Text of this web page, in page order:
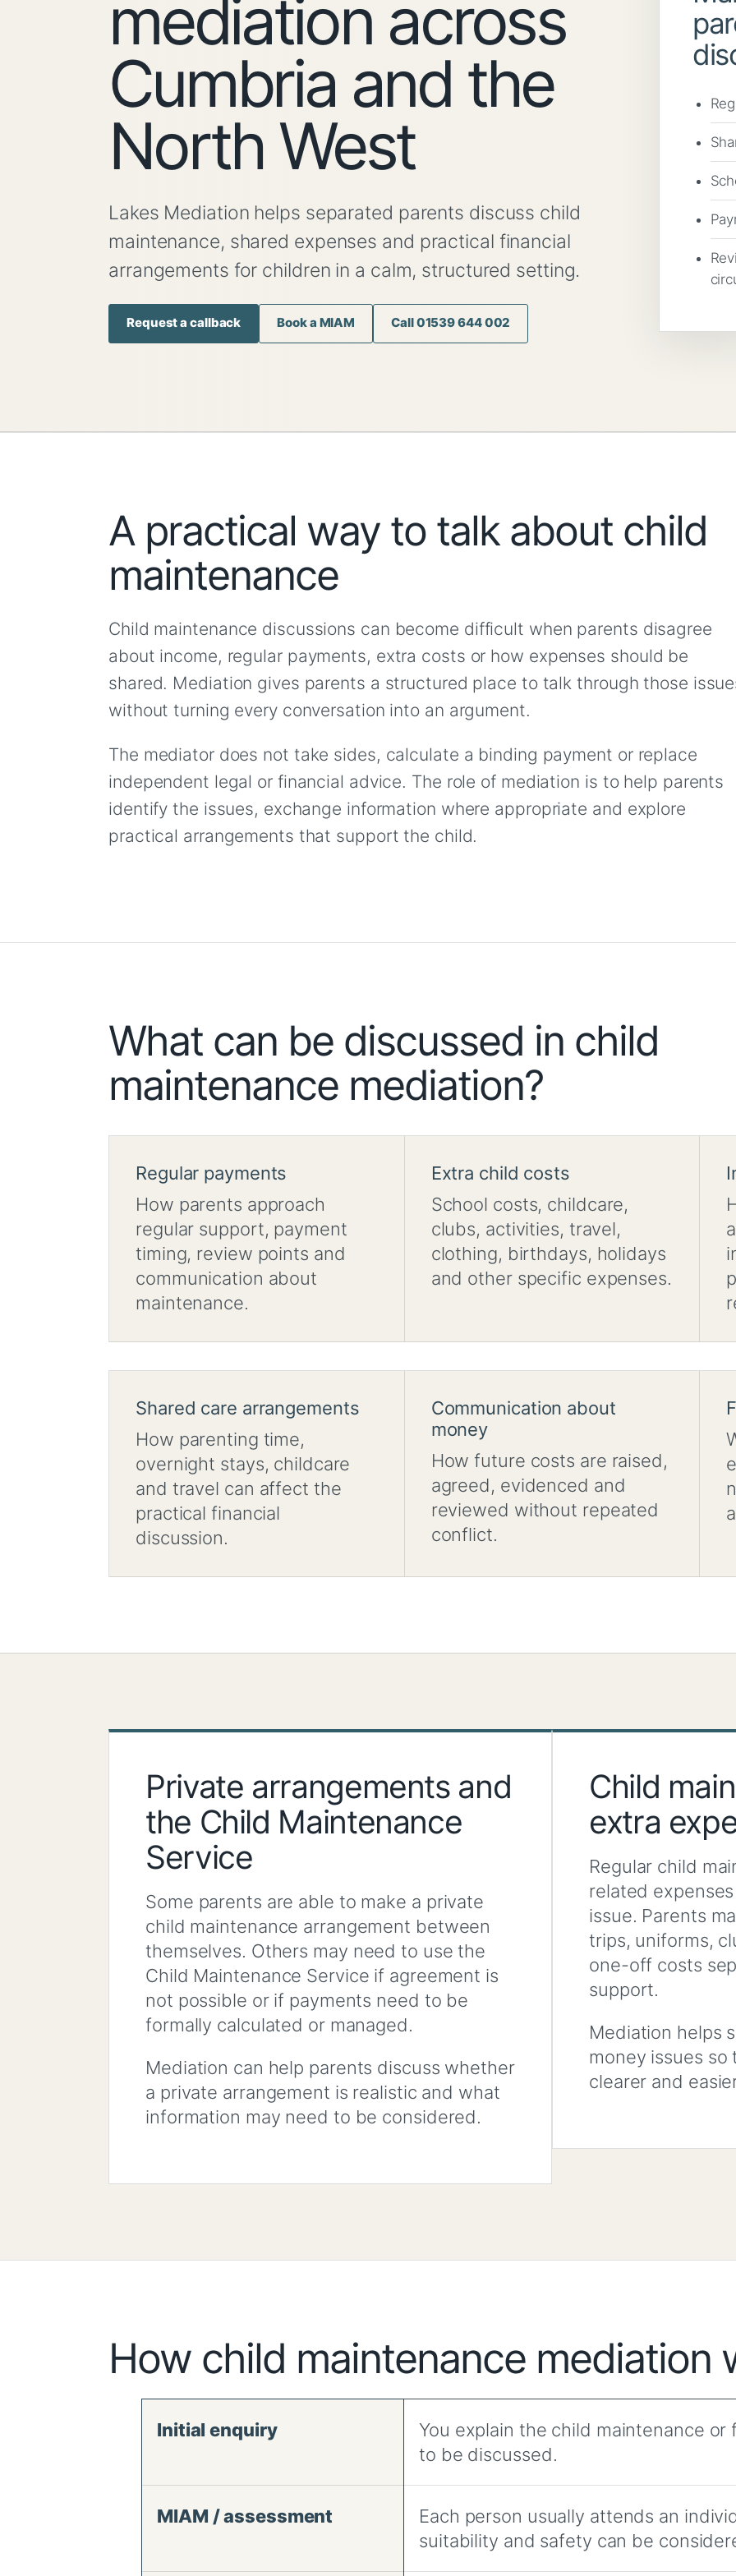
mediation across
Cumbria and the
North West
Lakes Mediation helps separated parents discuss child
maintenance, shared expenses and practical financial
arrangements for children in a calm, structured setting.
Request a callback Book a MIAM Call 01539 644 002
A practical way to talk about child
maintenance
Child maintenance discussions can become difficult when parents disagree
about income, regular payments, extra costs or how expenses should be
shared. Mediation gives parents a structured place to talk through those
without turning every conversation into an argument.
The mediator does not take sides, calculate a binding payment or replace
independent legal or financial advice. The role of mediation is to help parents
identify the issues, exchange information where appropriate and explore
practical arrangements that support the child.
What can be discussed in child
maintenance mediation?
Regular payments
How parents approach
regular support, payment
timing, review points and
communication about
maintenance.
Extra child costs
School costs, childcare,
clubs, activities, travel,
clothing, birthdays, holidays
and other specific expenses.
Shared care arrangements
How parenting time,
overnight stays, childcare
and travel can affect the
practical financial
discussion.
Communication about
money
How future costs are raised,
agreed, evidenced and
reviewed without repeated
conflict.
Private arrangements and
the Child Maintenance
Service
Some parents are able to make a private
child maintenance arrangement between
themselves. Others may need to use the
Child Maintenance Service if agreement is
not possible or if payments need to be
formally calculated or managed.
Mediation can help parents discuss whether
a private arrangement is realistic and what
information may need to be considered.
Child
extra
Regular child
related
issue. Parents
trips, uniforms,
one-off costs
support.
Mediation helps
money issues
clearer and
How child maintenance mediation
Initial enquiry
You explain the child maintenance
to be discussed.
MIAM / assessment
Each person usually attends an
suitability and safety can be